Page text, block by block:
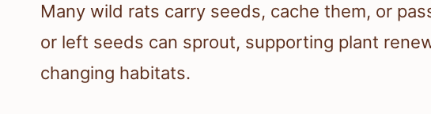
Many wild rats carry seeds, cache them, or
or left seeds can sprout, supporting plant
changing habitats.